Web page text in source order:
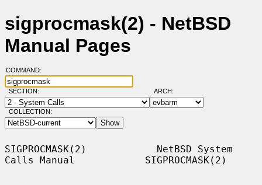
sigprocmask(2) - NetBSD
Manual Pages
COMMAND:
SECTION: ARCH:
COLLECTION:
SIGPROCMASK(2)            NetBSD System
Calls Manual            SIGPROCMASK(2)